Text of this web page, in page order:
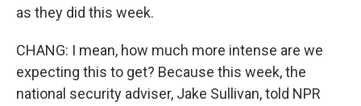
as they did this week.
CHANG: I mean, how much more intense are we
expecting this to get? Because this week, the
national security adviser, Jake Sullivan, told NPR